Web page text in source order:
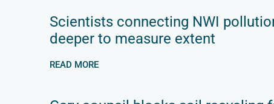
Scientists connecting NWI
deeper to measure extent
READ MORE